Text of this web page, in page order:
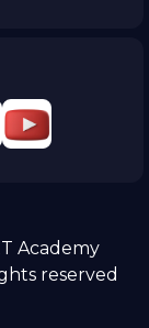
Academy
reserved